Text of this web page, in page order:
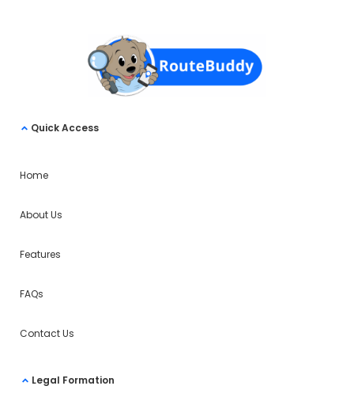
Quick Access
Home
About Us
Features
FAQs
Contact Us
Legal Formation